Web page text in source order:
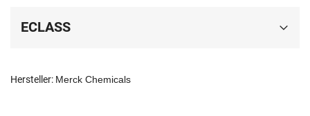
Hersteller: Merck Chemicals
ECLASS